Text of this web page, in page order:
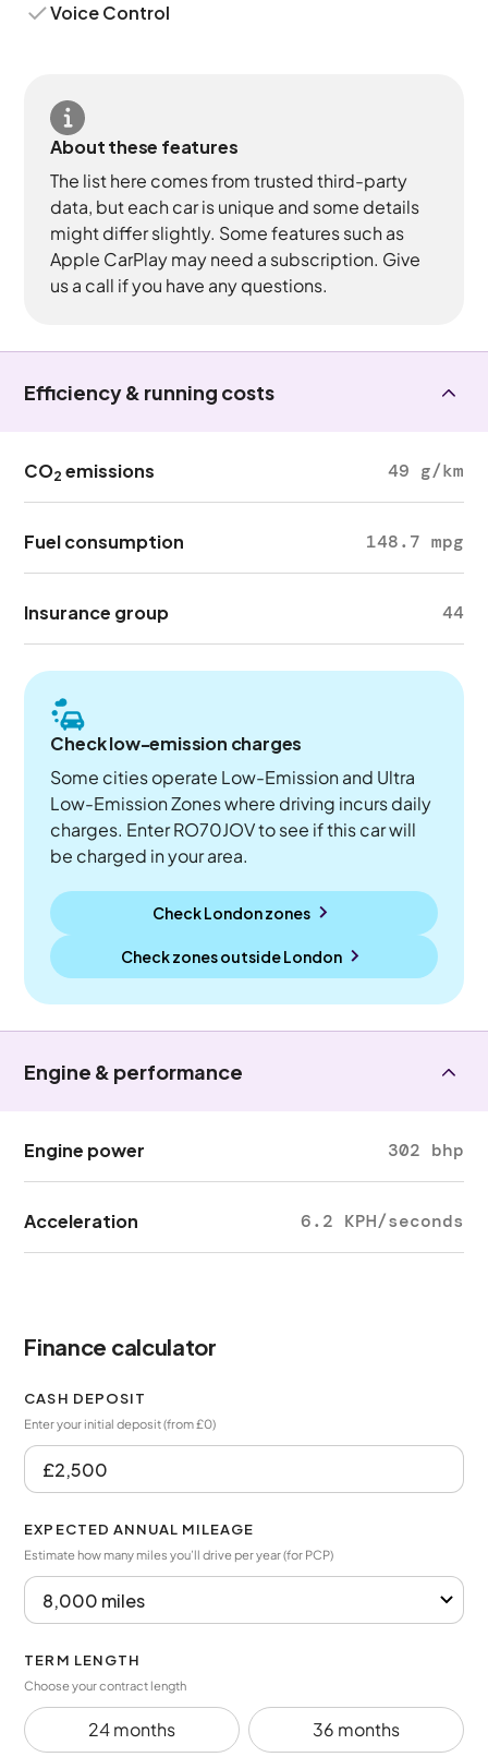
Voice Control
About these features
The list here comes from trusted third-party
data, but each car is unique and some details
might differ slightly. Some features such as
Apple CarPlay may need a subscription. Give
us a call if you have any questions.
Efficiency & running costs
CO2 emissions 49 g/km
Fuel consumption 148.7 mpg
Insurance group 44
Check low-emission charges
Some cities operate Low-Emission and Ultra
Low-Emission Zones where driving incurs daily
charges. Enter RO70JOV to see if this car will
be charged in your area.
Check London zones
Check zones outsideLondon
Engine & performance
Engine power 302 bhp
Acceleration 6.2 KPH/seconds
Finance calculator
CASH DEPOSIT
Enter your initial deposit (from £0)
EXPECTED ANNUAL MILEAGE
Estimate how many miles you’ll drive per year (for PCP)
TERM LENGTH
Choose your contract length
24 months 36 months